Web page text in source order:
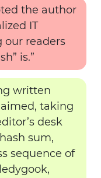
the author
IT
our readers
is.”
written
taking
desk
sum,
sequence of